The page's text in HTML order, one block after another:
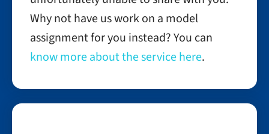
Why not have us work on a model
assignment for you instead? You can
know more about the service here.